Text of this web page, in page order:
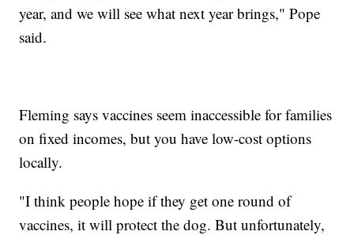
year, and we will see what next year brings," Pope
said.
Fleming says vaccines seem inaccessible for families
on fixed incomes, but you have low-cost options
locally.
"I think people hope if they get one round of
vaccines, it will protect the dog. But unfortunately,